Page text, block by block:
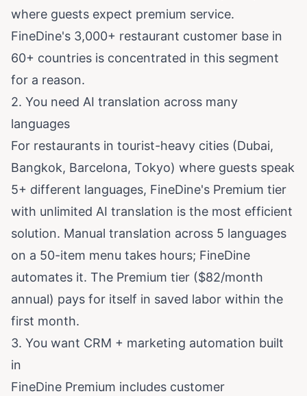
where guests expect premium service.
FineDine's 3,000+ restaurant customer base in
60+ countries is concentrated in this segment
for a reason.
2. You need AI translation across many
languages
For restaurants in tourist-heavy cities (Dubai,
Bangkok, Barcelona, Tokyo) where guests speak
5+ different languages, FineDine's Premium tier
with unlimited AI translation is the most efficient
solution. Manual translation across 5 languages
on a 50-item menu takes hours; FineDine
automates it. The Premium tier ($82/month
annual) pays for itself in saved labor within the
first month.
3. You want CRM + marketing automation built
in
FineDine Premium includes customer